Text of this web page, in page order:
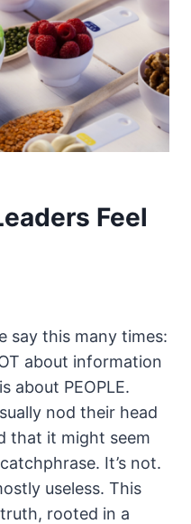
Feel
say this many times:
about information
about PEOPLE.
nod their head
that it might seem
It’s not.
useless. This
rooted in a